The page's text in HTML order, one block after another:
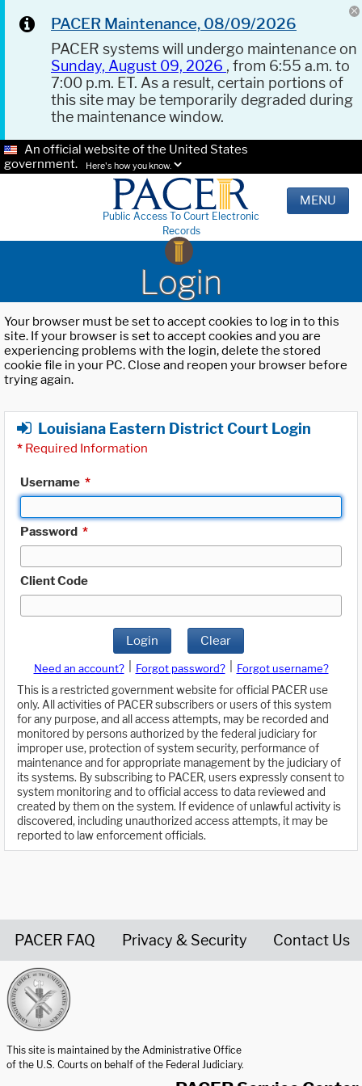
PACER Maintenance, 08/09/2026
PACER systems will undergo maintenance on
Sunday, August 09, 2026 , from 6:55 a.m. to
7:00 p.m. ET. As a result, certain portions of
this site may be temporarily degraded during
the maintenance window.
An official website of the United States
government.
Here's how you know.
Public Access To Court Electronic
Records
MENU
Login
Your browser must be set to accept cookies to log in to this
site. If your browser is set to accept cookies and you are
experiencing problems with the login, delete the stored
cookie file in your PC. Close and reopen your browser before
trying again.
Louisiana Eastern District Court Login
* Required Information
Username *
Password *
Client Code
Login Clear
Need an account? Forgot password?
Forgot username?
This is a restricted government website for official PACER use
only. All activities of PACER subscribers or users of this system
for any purpose, and all access attempts, may be recorded and
monitored by persons authorized by the federal judiciary for
improper use, protection of system security, performance of
maintenance and for appropriate management by the judiciary of
its systems. By subscribing to PACER, users expressly consent to
system monitoring and to official access to data reviewed and
created by them on the system. If evidence of unlawful activity is
discovered, including unauthorized access attempts, it may be
reported to law enforcement officials.
PACER FAQ Privacy & Security Contact Us
This site is maintained by the Administrative Office
of the U.S. Courts on behalf of the Federal Judiciary.